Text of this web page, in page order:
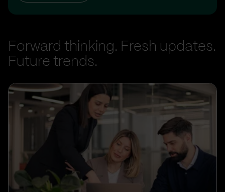
Forward thinking. Fresh updates.
Future trends.